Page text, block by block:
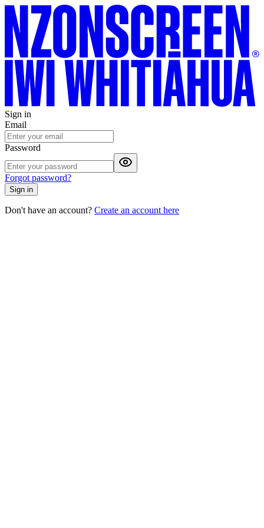
Sign in
Email
Password
Forgot password?
Sign in
Don't have an account? Create an account here